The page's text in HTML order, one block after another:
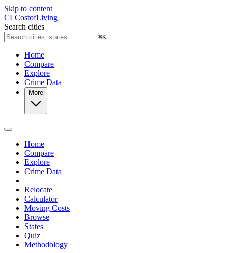
Skip to content
CLCostofLiving
Search cities
⌘K
Home
Compare
Explore
Crime Data
More
Home
Compare
Explore
Crime Data
Relocate
Calculator
Moving Costs
Browse
States
Quiz
Methodology